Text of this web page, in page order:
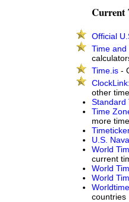
Current
Official
Time and
Time.is -
other
Standard
Time
more
U.S.
World
current
World
World
countries